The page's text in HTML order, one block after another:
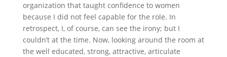
organization that taught confidence to women
because I did not feel capable for the role. In
retrospect, I, of course, can see the irony; but I
couldn’t at the time. Now, looking around the room at
the well educated, strong, attractive, articulate